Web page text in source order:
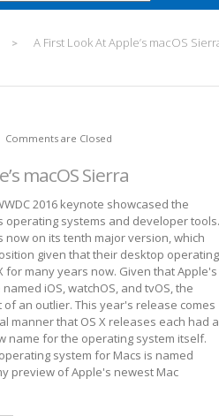
> A First Look At Apple’s macOS
Comments are Closed
macOS Sierra
2016 keynote showcased the
operating systems and developer tools.
now on its tenth major version, which
given that their desktop operating
for many years now. Given that Apple's
iOS, watchOS, and tvOS, the
of an outlier. This year's release comes
manner that OS X releases each had a
name for the operating system itself.
system for Macs is named
preview of Apple's newest Mac